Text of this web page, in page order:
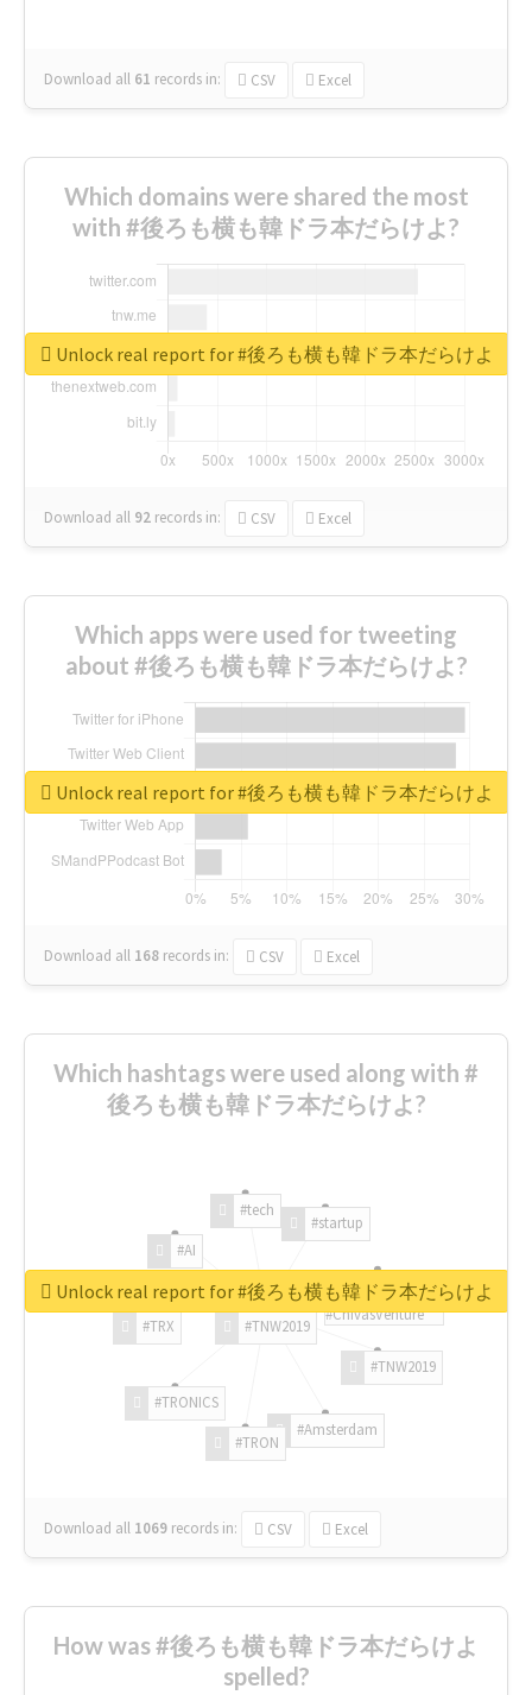
Download all 61 records in: CSV Excel
Which domains were shared the most
with #後ろも横も韓ドラ本だらけよ?
Download all 92 records in: CSV Excel
Unlock real report for #後ろも横も韓ドラ本だらけよ
Which apps were used for tweeting
about #後ろも横も韓ドラ本だらけよ?
Download all 168 records in: CSV Excel
Unlock real report for #後ろも横も韓ドラ本だらけよ
Which hashtags were used along with #
後ろも横も韓ドラ本だらけよ?
#TNW2019
#TNW2019
#Amsterdam
#TRON
#TRONICS
#TRX
#AI
#tech
#startup
#ChivasVenture
Download all 1069 records in: CSV Excel
Unlock real report for #後ろも横も韓ドラ本だらけよ
How was #後ろも横も韓ドラ本だらけよ
spelled?